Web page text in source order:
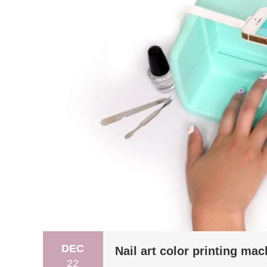
DEC
22
Nail art color printing